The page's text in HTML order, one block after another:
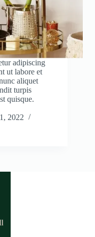
adipiscing
ut labore et
aliquet
turpis
quisque.
2022